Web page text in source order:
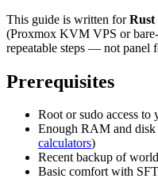
This guide is written forRust
(Proxmox KVM VPS or
repeatable steps — not panel
Prerequisites
Root or sudo access
Enough RAM and
calculators)
Recent backup of
Basic comfort with